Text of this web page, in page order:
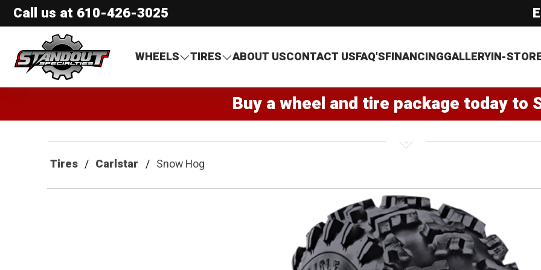
Call us at 610-426-3025
Standout Specialties
WHEELS
TIRES ABOUT USCONTACT USFAQ'SFINANCINGGALLERYIN-
Buy a wheel and tire package today to
Tires Carlstar Snow Hog